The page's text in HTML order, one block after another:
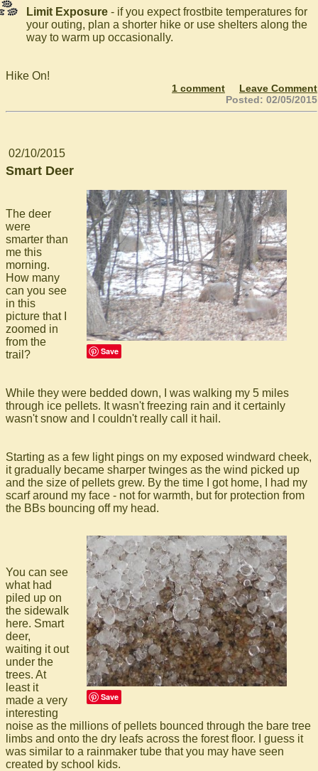
Limit Exposure - if you expect frostbite temperatures for
your outing, plan a shorter hike or use shelters along the
way to warm up occasionally.
Hike On!
1 comment
Leave Comment
Posted: 02/05/2015
02/10/2015
Smart Deer
Save
The deer
were
smarter than
me this
morning.
How many
can you see
in this
picture that I
zoomed in
from the
trail?
While they were bedded down, I was walking my 5 miles
through ice pellets. It wasn't freezing rain and it certainly
wasn't snow and I couldn't really call it hail.
Starting as a few light pings on my exposed windward cheek,
it gradually became sharper twinges as the wind picked up
and the size of pellets grew. By the time I got home, I had my
scarf around my face - not for warmth, but for protection from
the BBs bouncing off my head.
Save
You can see
what had
piled up on
the sidewalk
here. Smart
deer,
waiting it out
under the
trees. At
least it
made a very
interesting
noise as the millions of pellets bounced through the bare tree
limbs and onto the dry leafs across the forest floor. I guess it
was similar to a rainmaker tube that you may have seen
created by school kids.